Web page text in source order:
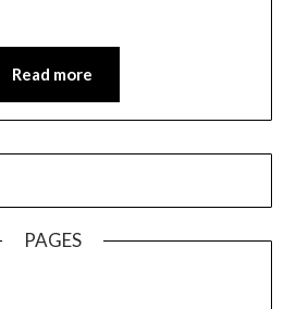
Read more
PAGES